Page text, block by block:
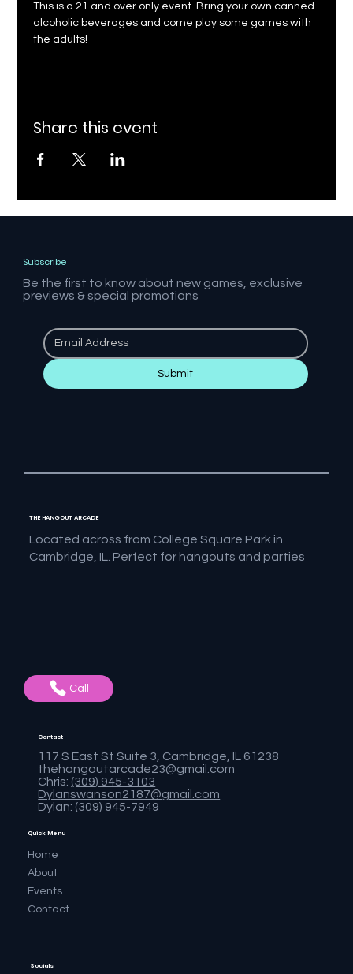
This is a 21 and over only event. Bring your own canned
alcoholic beverages and come play some games with
the adults!
Share this event
Subscribe
Be the first to know about new games, exclusive
previews & special promotions
Submit
Located across from College Square Park in
Cambridge, IL. Perfect for hangouts and parties
THE HANGOUT ARCADE
Call
Quick Menu
Home
About
Events
Contact
117 S East St Suite 3, Cambridge, IL 61238
thehangoutarcade23@gmail.com
Chris: (309) 945-3103
Dylanswanson2187@gmail.com
Dylan: (309) 945-7949
Contact
Socials